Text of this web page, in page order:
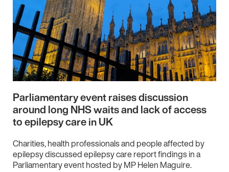
Parliamentary event raises discussion
around long NHS waits and lack of access
to epilepsy care in UK
Charities, health professionals and people affected by
epilepsy discussed epilepsy care report findings in a
Parliamentary event hosted by MP Helen Maguire.